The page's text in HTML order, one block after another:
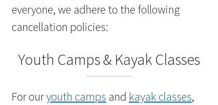
everyone, we adhere to the following
cancellation policies:
Youth Camps & Kayak Classes
For ouryouth camps and kayak classes,